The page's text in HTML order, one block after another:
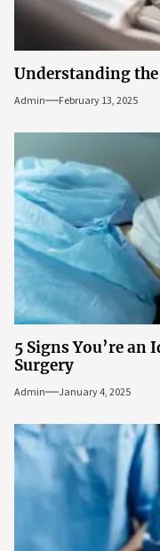
Understanding
Admin February 13, 2025
5 Signs You’re an
Surgery
Admin January 4, 2025